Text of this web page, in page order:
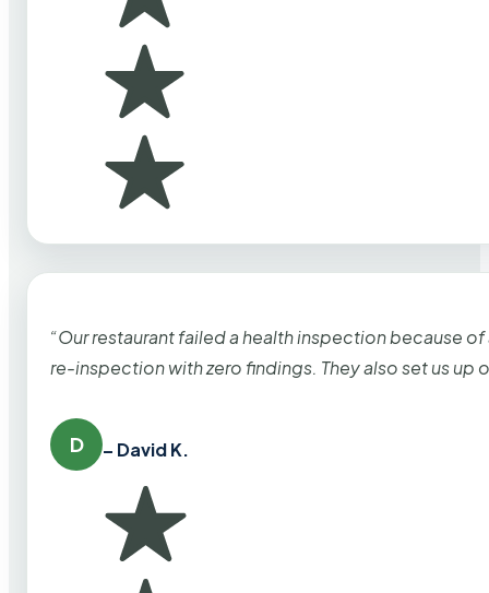
“Our restaurant failed a health inspection because
re-inspection with zero findings. They also set us up
D – David K.